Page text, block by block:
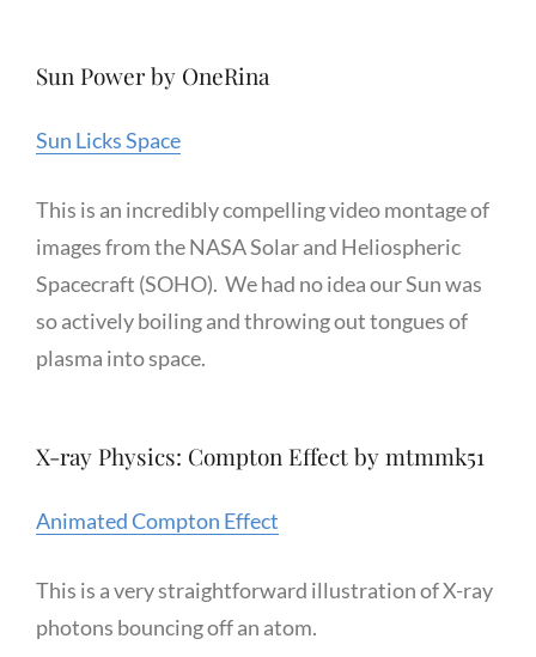
Sun Power by OneRina
Sun Licks Space
This is an incredibly compelling video montage of
images from the NASA Solar and Heliospheric
Spacecraft (SOHO). We had no idea our Sun was
so actively boiling and throwing out tongues of
plasma into space.
X-ray Physics: Compton Effect by mtmmk51
Animated Compton Effect
This is a very straightforward illustration of X-ray
photons bouncing off an atom.